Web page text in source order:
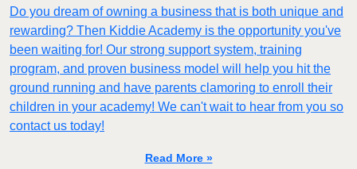
Do you dream of owning a business that is both unique and
rewarding? Then Kiddie Academy is the opportunity you've
been waiting for! Our strong support system, training
program, and proven business model will help you hit the
ground running and have parents clamoring to enroll their
children in your academy! We can't wait to hear from you so
contact us today!
Read More »